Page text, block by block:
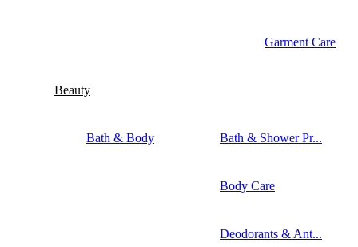
Garment Care
Beauty
Bath & Body Bath & Shower Pr...
Body Care
Deodorants & Ant...